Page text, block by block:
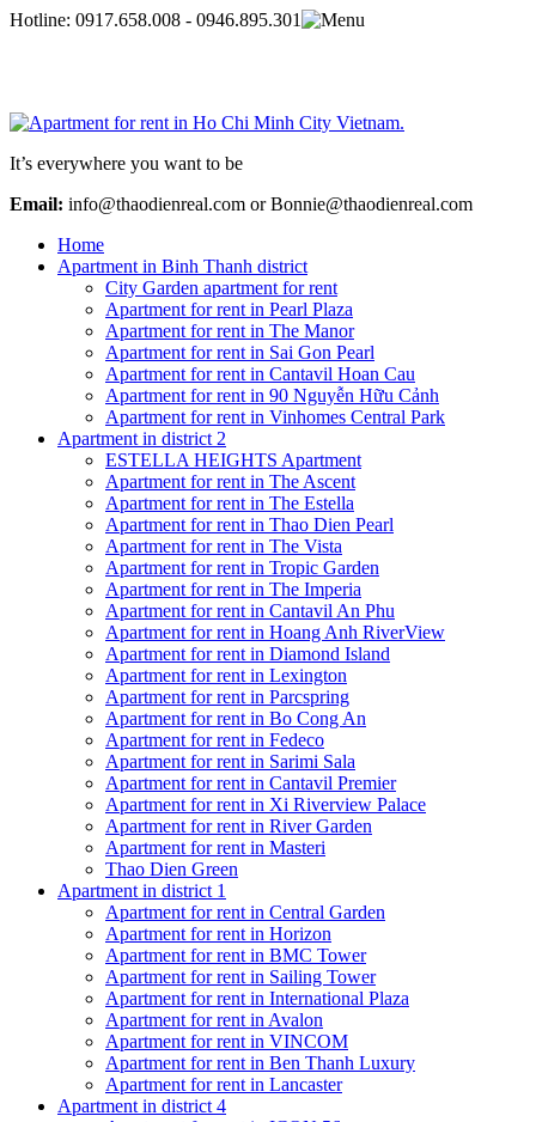
Hotline: 0917.658.008 - 0946.895.301
It’s everywhere you want to be
Email: info@thaodienreal.com or Bonnie@thaodienreal.com
Home
Apartment in Binh Thanh district
City Garden apartment for rent
Apartment for rent in Pearl Plaza
Apartment for rent in The Manor
Apartment for rent in Sai Gon Pearl
Apartment for rent in Cantavil Hoan Cau
Apartment for rent in 90 Nguyễn Hữu Cảnh
Apartment for rent in Vinhomes Central Park
Apartment in district 2
ESTELLA HEIGHTS Apartment
Apartment for rent in The Ascent
Apartment for rent in The Estella
Apartment for rent in Thao Dien Pearl
Apartment for rent in The Vista
Apartment for rent in Tropic Garden
Apartment for rent in The Imperia
Apartment for rent in Cantavil An Phu
Apartment for rent in Hoang Anh RiverView
Apartment for rent in Diamond Island
Apartment for rent in Lexington
Apartment for rent in Parcspring
Apartment for rent in Bo Cong An
Apartment for rent in Fedeco
Apartment for rent in Sarimi Sala
Apartment for rent in Cantavil Premier
Apartment for rent in Xi Riverview Palace
Apartment for rent in River Garden
Apartment for rent in Masteri
Thao Dien Green
Apartment in district 1
Apartment for rent in Central Garden
Apartment for rent in Horizon
Apartment for rent in BMC Tower
Apartment for rent in Sailing Tower
Apartment for rent in International Plaza
Apartment for rent in Avalon
Apartment for rent in VINCOM
Apartment for rent in Ben Thanh Luxury
Apartment for rent in Lancaster
Apartment in district 4